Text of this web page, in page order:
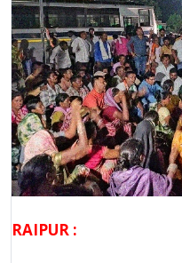
RAIPUR :